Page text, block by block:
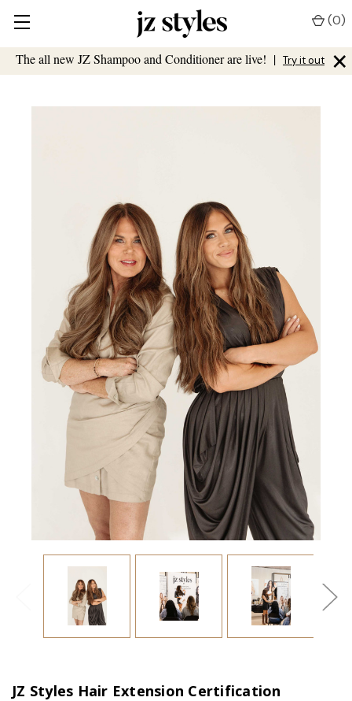
The all new JZ Shampoo and Conditioner are live! | Try it out ×
(0)
JZ Styles Hair Extension Certification